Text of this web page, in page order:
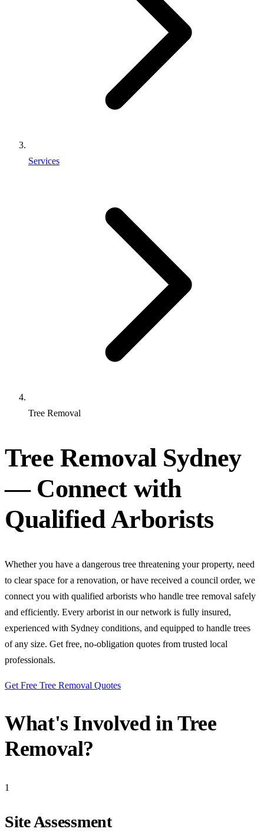
Services
Tree Removal
Tree Removal Sydney
— Connect with
Qualified Arborists
Whether you have a dangerous tree threatening your property, need
to clear space for a renovation, or have received a council order, we
connect you with qualified arborists who handle tree removal safely
and efficiently. Every arborist in our network is fully insured,
experienced with Sydney conditions, and equipped to handle trees
of any size. Get free, no-obligation quotes from trusted local
professionals.
Get Free Tree Removal Quotes
What's Involved in Tree
Removal?
1
Site Assessment